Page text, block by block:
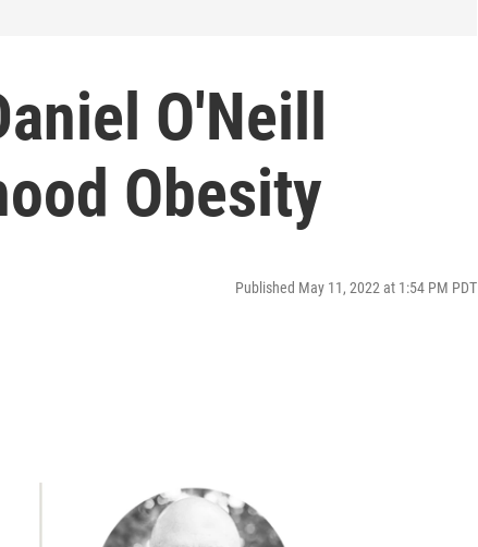
O'Neill
Obesity
Published May 11, 2022 at 1:54 PM PDT